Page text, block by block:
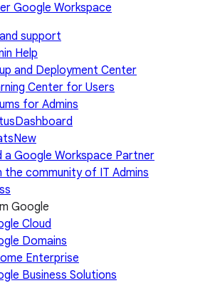
Google Workspace
support
Help
and Deployment Center
Center for Users
for Admins
a Google Workspace Partner
the community of IT Admins
Google
Cloud
Domains
Enterprise
Business Solutions